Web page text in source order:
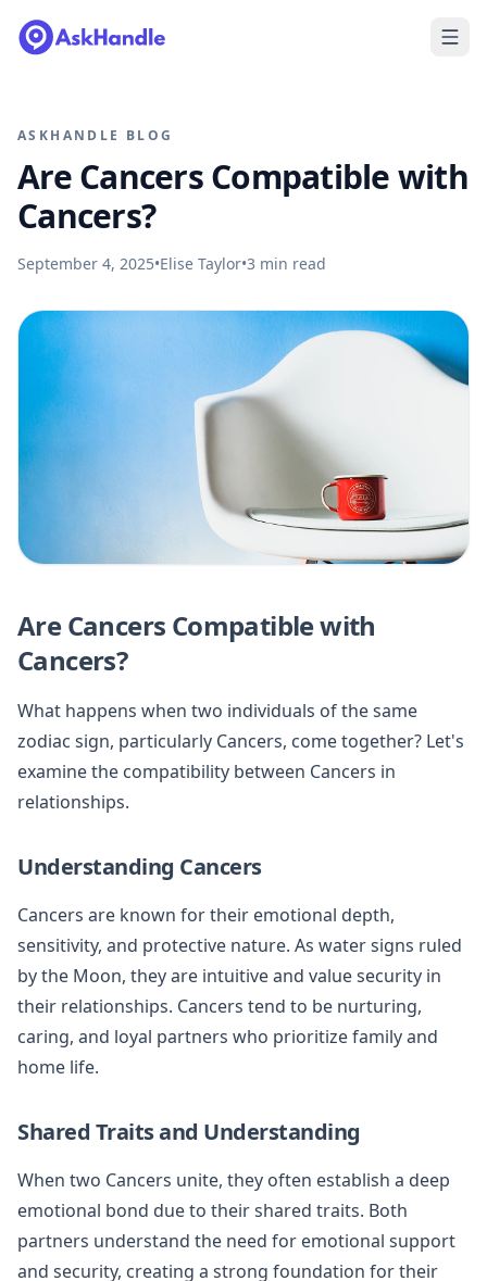
ASKHANDLE BLOG
Are Cancers Compatible with
Cancers?
September 4, 2025•Elise Taylor•3 min read
Are Cancers Compatible with
Cancers?
What happens when two individuals of the same
zodiac sign, particularly Cancers, come together? Let's
examine the compatibility between Cancers in
relationships.
Understanding Cancers
Cancers are known for their emotional depth,
sensitivity, and protective nature. As water signs ruled
by the Moon, they are intuitive and value security in
their relationships. Cancers tend to be nurturing,
caring, and loyal partners who prioritize family and
home life.
Shared Traits and Understanding
When two Cancers unite, they often establish a deep
emotional bond due to their shared traits. Both
partners understand the need for emotional support
and security, creating a strong foundation for their